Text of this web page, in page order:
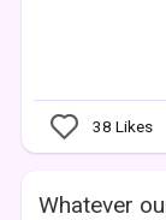
38 Likes
Whatever